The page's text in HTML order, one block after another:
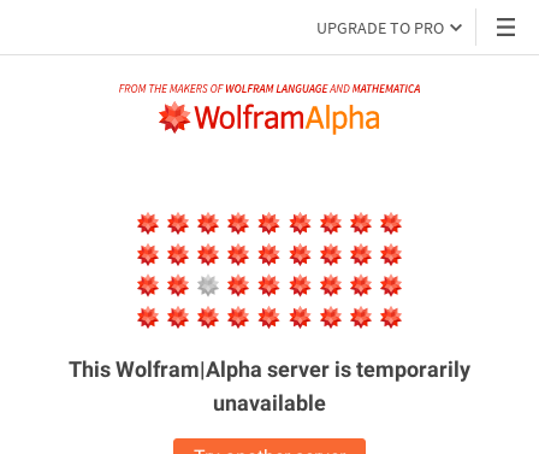
UPGRADE TO PRO
This Wolfram|Alpha server istemporarily
unavailable